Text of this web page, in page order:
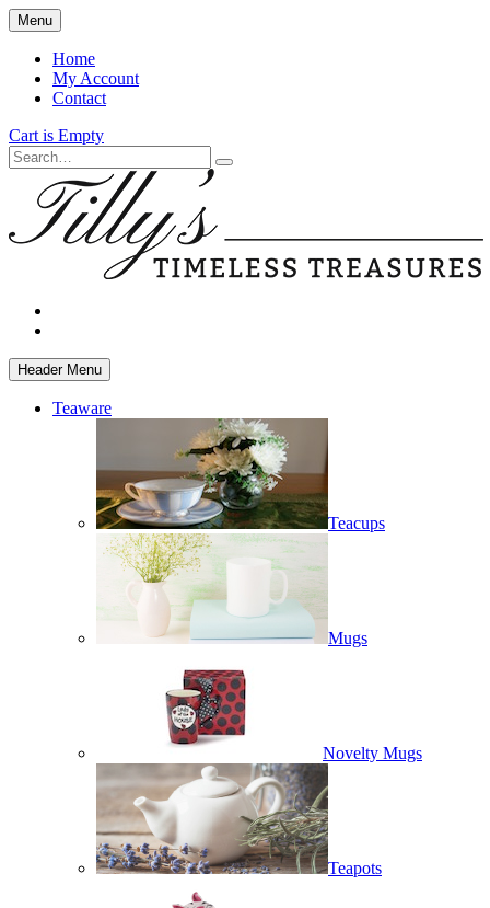
Skip
to
main
content
Menu
Home
My Account
Contact
Cart is Empty
Search
Header Menu
Teaware
Teacups
Mugs
Novelty Mugs
Teapots